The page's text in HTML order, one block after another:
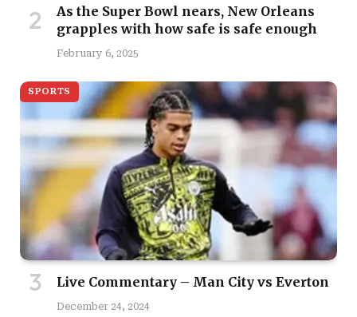
As the Super Bowl nears, New Orleans
grapples with how safe is safe enough
February 6, 2025
SPORTS
Live Commentary – Man City vs Everton
December 24, 2024